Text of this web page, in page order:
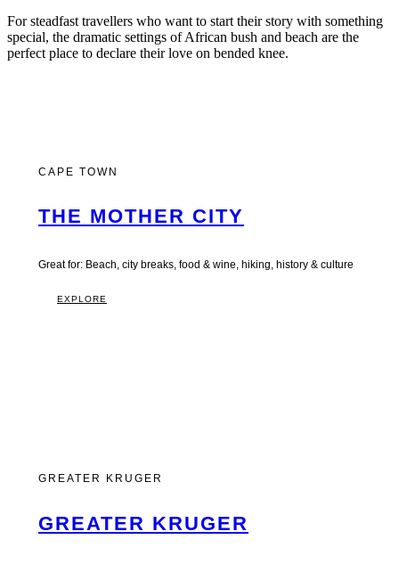
For steadfast travellers who want to start their story with something
special, the dramatic settings of African bush and beach are the
perfect place to declare their love on bended knee.
CAPE TOWN
THE MOTHER CITY
Great for: Beach, city breaks, food & wine, hiking, history & culture
EXPLORE
GREATER KRUGER
GREATER KRUGER